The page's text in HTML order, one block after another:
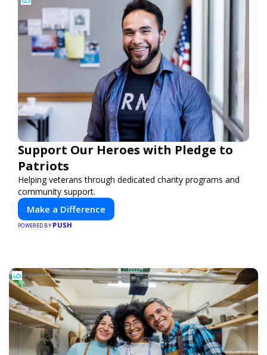
Support Our Heroes with Pledge to
Patriots
Helping veterans through dedicated charity programs and
community support.
Make a Difference
POWERED BY PUSH